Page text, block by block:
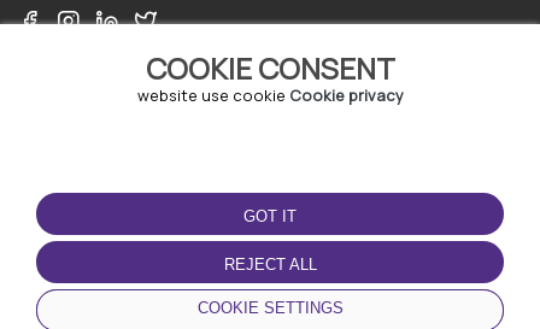
COOKIE CONSENT
website use cookie Cookie privacy
GOT IT
REJECT ALL
COOKIE SETTINGS
TERMS OF USE
Terms and conditions
Privacy policy
Cookie policy
DOWNLOAD THE APP